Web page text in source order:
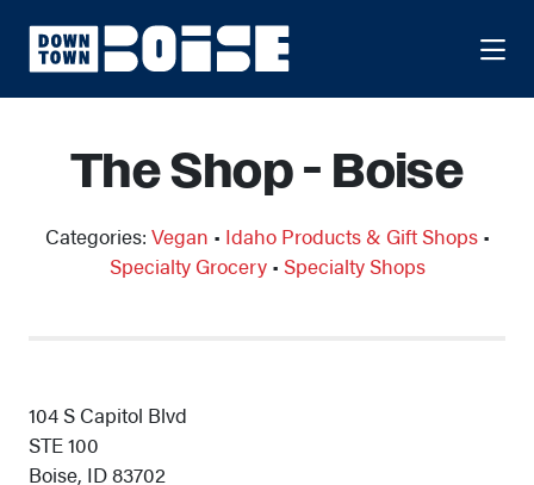
The Shop - Boise
Categories: Vegan • Idaho Products & Gift Shops•
Specialty Grocery• Specialty Shops
104 S Capitol Blvd
STE 100
Boise, ID 83702